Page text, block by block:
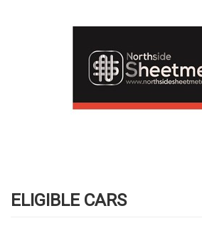
ELIGIBLE CARS